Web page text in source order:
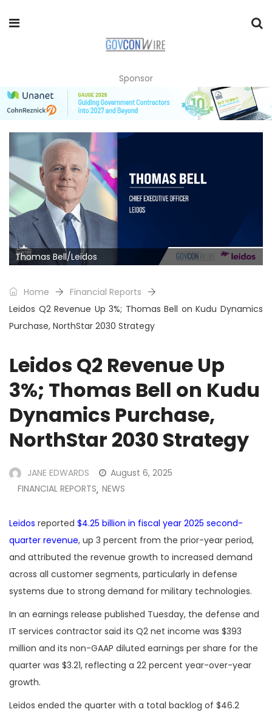
Sponsor
Thomas Bell/Leidos
Home
Financial Reports
Leidos Q2 Revenue Up 3%; Thomas Bell on Kudu Dynamics
Purchase, NorthStar 2030 Strategy
Leidos Q2 Revenue Up
3%; Thomas Bell on Kudu
Dynamics Purchase,
NorthStar 2030 Strategy
JANE EDWARDS
August 6, 2025
FINANCIAL REPORTS, NEWS
Leidos reported $4.25 billion in fiscal year 2025 second-
quarter revenue, up 3 percent from the prior-year period,
and attributed the revenue growth to increased demand
across all customer segments, particularly in defense
systems due to strong demand for military technologies.
In an earnings release published Tuesday, the defense and
IT services contractor said its Q2 net income was $393
million and its non-GAAP diluted earnings per share for the
quarter was $3.21, reflecting a 22 percent year-over-year
growth.
Leidos ended the quarter with a total backlog of $46.2